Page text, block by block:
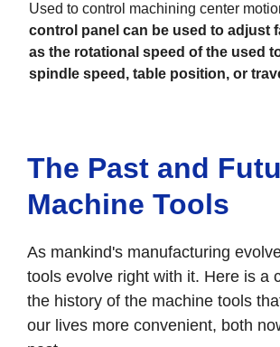
Used to control machining center
control panel can be used to adjust
as the rotational speed of the used
spindle speed, table position, or
The Past and
Machine Tools
As mankind's manufacturing
tools evolve right with it. Here is a
the history of the machine tools
our lives more convenient, both